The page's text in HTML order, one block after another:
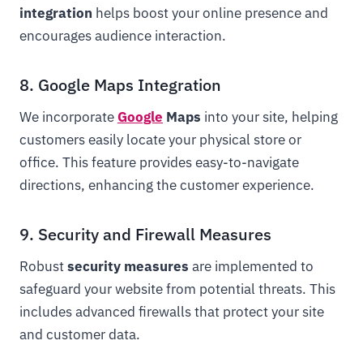
integration helps boost your online presence and
encourages audience interaction.
8. Google Maps Integration
We incorporateGoogle Maps into your site, helping
customers easily locate your physical store or
office. This feature provides easy-to-navigate
directions, enhancing the customer experience.
9. Security and Firewall Measures
Robustsecurity measures are implemented to
safeguard your website from potential threats. This
includes advanced firewalls that protect your site
and customer data.